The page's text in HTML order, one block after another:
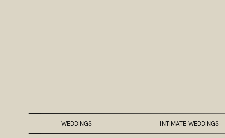
INTIMATE WEDDINGS
WEDDINGS